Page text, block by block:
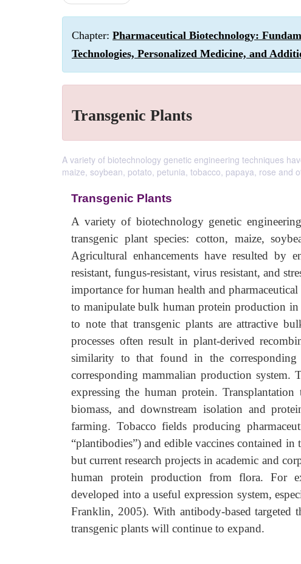
Chapter: Pharmaceutical Biotechnology:
Technologies, Personalized Medicine, and
Transgenic Plants
A variety of biotechnology genetic engineering techniques
maize, soybean, potato, petunia, tobacco, papaya, rose and
Transgenic Plants
A variety of biotechnology genetic
transgenic plant species: cotton, maize,
Agricultural enhancements have resulted by
resistant, fungus-resistant, virus resistant, and
importance for human health and
to manipulate bulk human protein production
to note that transgenic plants are attractive
processes often result in plant-derived
similarity to that found in the
corresponding mammalian production system.
expressing the human protein.
biomass, and downstream isolation and
farming. Tobacco fields producing
“plantibodies”) and edible vaccines contained
but current research projects in academic and
human protein production from flora. For
developed into a useful expression system,
Franklin, 2005). With antibody-based targeted
transgenic plants will continue to expand.